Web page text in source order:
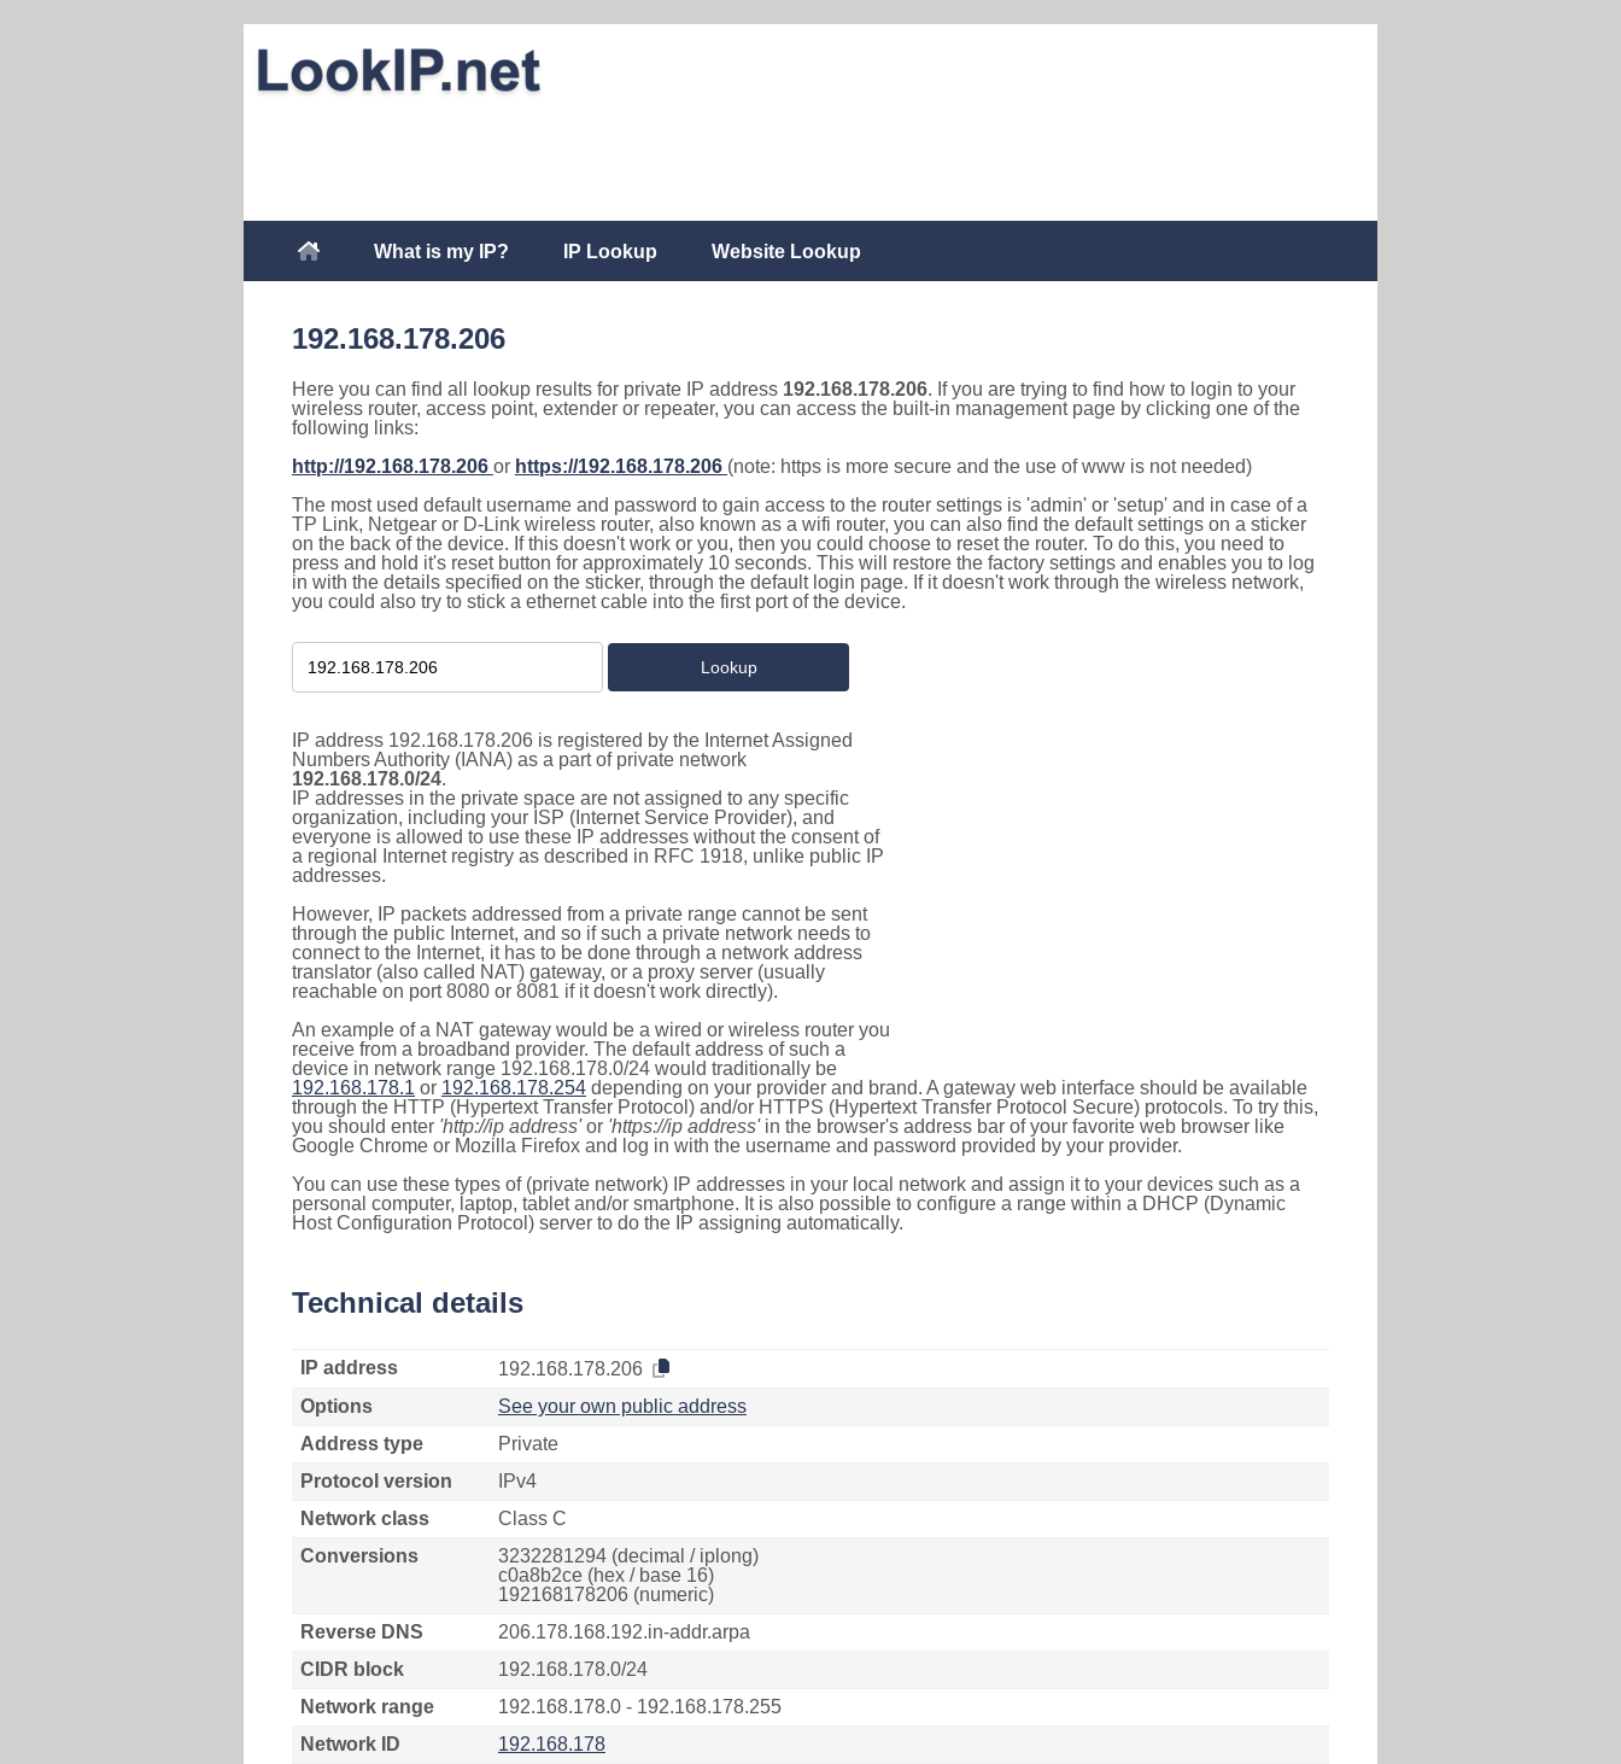
What is my IP? IP Lookup Website Lookup
192.168.178.206
Here you can find all lookup results for private IP address 192.168.178.206. If you are trying to find how to login to your
wireless router, access point, extender or repeater, you can access the built-in management page by clicking one of the
following links:
http://192.168.178.206 or https://192.168.178.206 (note: https is more secure and the use of www is not needed)
The most used default username and password to gain access to the router settings is 'admin' or 'setup' and in case of a
TP Link, Netgear or D-Link wireless router, also known as a wifi router, you can also find the default settings on a sticker
on the back of the device. If this doesn't work or you, then you could choose to reset the router. To do this, you need to
press and hold it's reset button for approximately 10 seconds. This will restore the factory settings and enables you to log
in with the details specified on the sticker, through the default login page. If it doesn't work through the wireless network,
you could also try to stick a ethernet cable into the first port of the device.
IP address 192.168.178.206 is registered by the Internet Assigned
Numbers Authority (IANA) as a part of private network
192.168.178.0/24.
IP addresses in the private space are not assigned to any specific
organization, including your ISP (Internet Service Provider), and
everyone is allowed to use these IP addresses without the consent of
a regional Internet registry as described in RFC 1918, unlike public IP
addresses.
However, IP packets addressed from a private range cannot be sent
through the public Internet, and so if such a private network needs to
connect to the Internet, it has to be done through a network address
translator (also called NAT) gateway, or a proxy server (usually
reachable on port 8080 or 8081 if it doesn't work directly).
An example of a NAT gateway would be a wired or wireless router you
receive from a broadband provider. The default address of such a
device in network range 192.168.178.0/24 would traditionally be
192.168.178.1 or 192.168.178.254 depending on your provider and brand. A gateway web interface should be available
through the HTTP (Hypertext Transfer Protocol) and/or HTTPS (Hypertext Transfer Protocol Secure) protocols. To try this,
you should enter 'http://ip address'or 'https://ip address'in the browser's address bar of your favorite web browser like
Google Chrome or Mozilla Firefox and log in with the username and password provided by your provider.
You can use these types of (private network) IP addresses in your local network and assign it to your devices such as a
personal computer, laptop, tablet and/or smartphone. It is also possible to configure a range within a DHCP (Dynamic
Host Configuration Protocol) server to do the IP assigning automatically.
Technical details
IP address
192.168.178.206
Options
See your own public address
Address type
Private
Protocol version
IPv4
Network class
Class C
Conversions
3232281294 (decimal / iplong)
c0a8b2ce (hex / base 16)
192168178206 (numeric)
Reverse DNS
206.178.168.192.in-addr.arpa
CIDR block
192.168.178.0/24
Network range
192.168.178.0 - 192.168.178.255
Network ID
192.168.178